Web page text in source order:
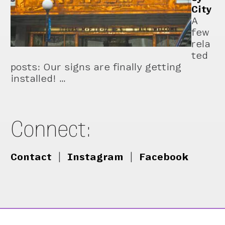
City
A
few
rela
ted
posts: Our signs are finally getting
installed! …
Connect:
Contact Instagram Facebook